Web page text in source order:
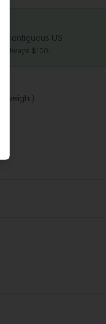
contiguous US
always $100.
weight).